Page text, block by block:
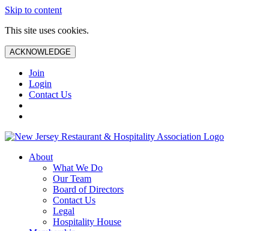
Skip to content
This site uses cookies.
ACKNOWLEDGE
Join
Login
Contact Us
About
What We Do
Our Team
Board of Directors
Contact Us
Legal
Hospitality House